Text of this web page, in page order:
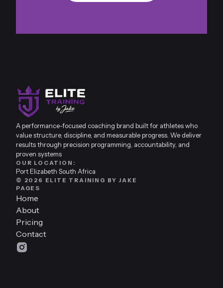
A performance-focused coaching brand built for athletes who
value structure, discipline, and measurable progress. We deliver
results through precision programming, accountability, and
proven systems
OUR LOCATION:
Port Elizabeth South Africa
© 2026 ELITE TRAINING BY JAKE
PAGES
Home
About
Pricing
Contact